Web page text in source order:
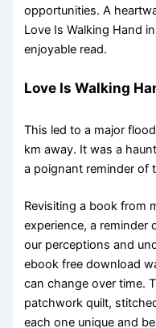
opportunities. A
Love Is Walking Hand
enjoyable read.
Love Is Walking
This led to a major
km away. It was a
a poignant reminder of
Revisiting a book from
experience, a
our perceptions and
ebook free download
can change over time.
patchwork quilt,
each one unique and